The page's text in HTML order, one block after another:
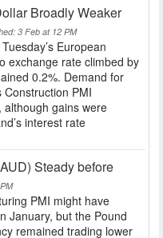
Broadly Weaker
3 Feb at 12 PM
European
exchange rate climbed by
0.2%. Demand for
Construction PMI
gains were
interest rate
Steady before
PMI might have
January, but the Pound
remained trading lower